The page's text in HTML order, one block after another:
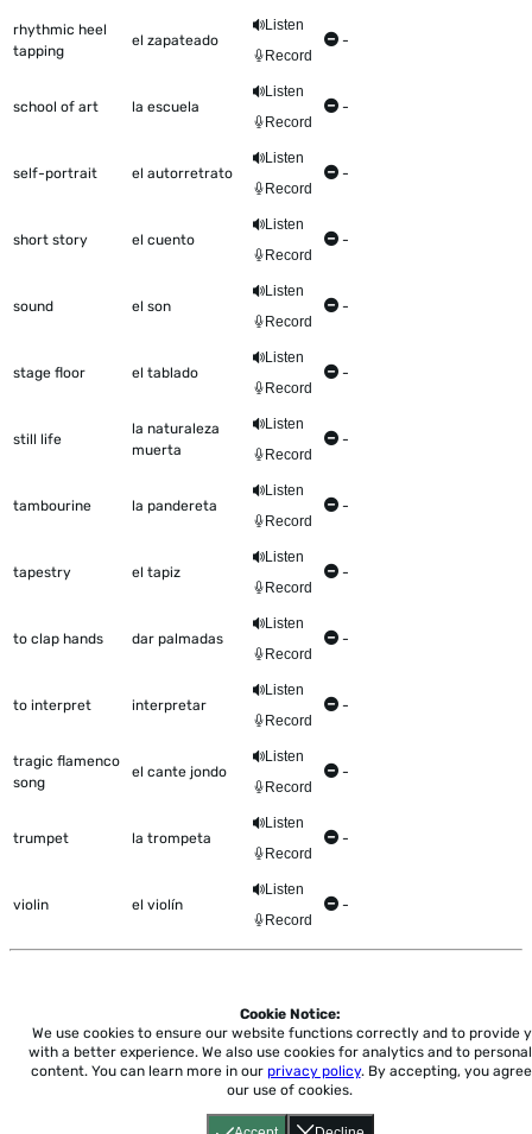
rhythmic heel
tapping
el zapateado
Listen
Record
-
school of art la escuela
Listen
Record
-
self-portrait el autorretrato
Listen
Record
-
short story el cuento
Listen
Record
-
sound el son
Listen
Record
-
stage floor el tablado
Listen
Record
-
still life
la naturaleza
muerta
Listen
Record
-
tambourine la pandereta
Listen
Record
-
tapestry el tapiz
Listen
Record
-
to clap hands dar palmadas
Listen
Record
-
to interpret interpretar
Listen
Record
-
tragic flamenco
song
el cante jondo
Listen
Record
-
trumpet la trompeta
Listen
Record
-
violin el violín
Listen
Record
-
Home About Accessibility Pricing Privacy Terms Tutorials Support
support@conjuguemos.com Phone: (617) 209-9465
Fax:
P.O. Box 86 Newton, MA 02456
Cookie Notice:
We use cookies to ensure our website functions correctly and to provide
with a better experience. We also use cookies for analytics and to
content. You can learn more in our privacy policy. By accepting, you
our use of cookies.